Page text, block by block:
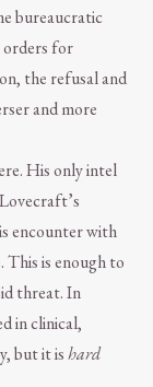
bureaucratic
orders for
the refusal and
and more
His only intel
encounter with
This is enough to
threat. In
in clinical,
but it ishard